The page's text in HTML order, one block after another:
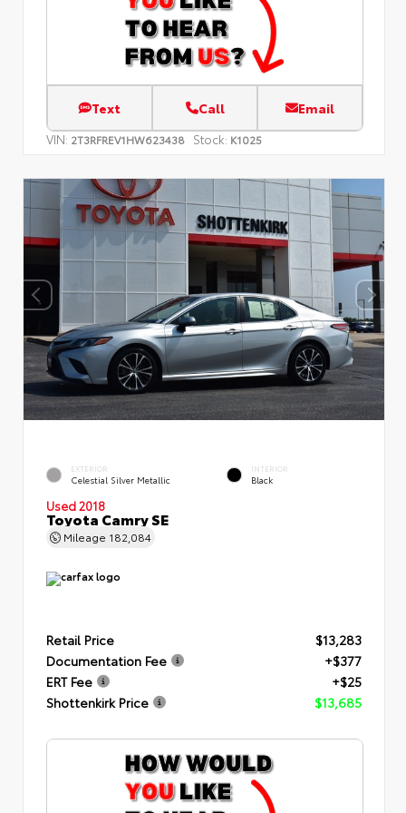
Text Call Email
VIN: 2T3RFREV1HW623438 Stock: K1025
EXTERIOR
Celestial Silver Metallic
INTERIOR
Black
Used 2018
Toyota Camry SE
Mileage 182,084
Retail Price
$13,283
Documentation Fee
+$377
ERT Fee
+$25
Shottenkirk Price
$13,685